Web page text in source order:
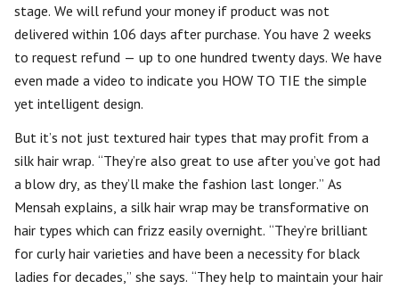
stage. We will refund your money if product was not
delivered within 106 days after purchase. You have 2 weeks
to request refund — up to one hundred twenty days. We have
even made a video to indicate you HOW TO TIE the simple
yet intelligent design.
But it’s not just textured hair types that may profit from a
silk hair wrap. “They’re also great to use after you’ve got had
a blow dry, as they’ll make the fashion last longer.” As
Mensah explains, a silk hair wrap may be transformative on
hair types which can frizz easily overnight. “They’re brilliant
for curly hair varieties and have been a necessity for black
ladies for decades,” she says. “They help to maintain your hair